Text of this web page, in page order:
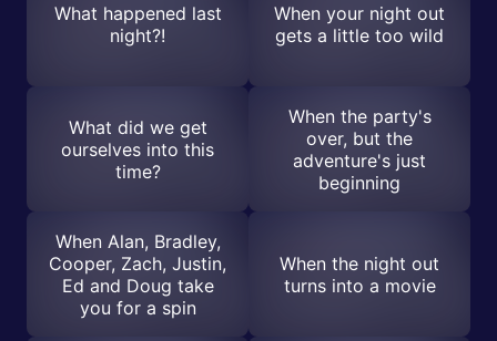
What happened last
night?!
When your night out
gets a little too wild
What did we get
ourselves into this
time?
When the party's
over, but the
adventure's just
beginning
When Alan, Bradley,
Cooper, Zach, Justin,
Ed and Doug take
you for a spin
When the night out
turns into a movie